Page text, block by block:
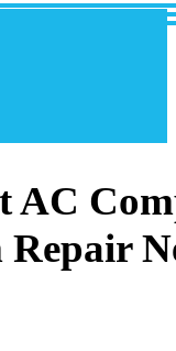
AC
Repair